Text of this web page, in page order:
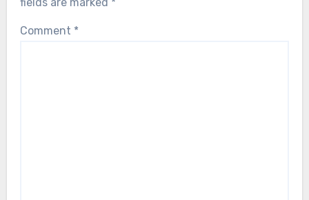
Comment *